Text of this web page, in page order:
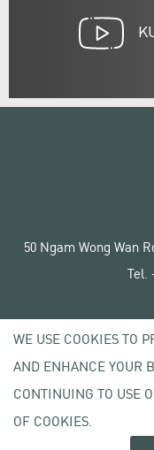
50 Ngam Wong Wan
Tel.
WE USE COOKIES TO
AND ENHANCE YOUR
CONTINUING TO USE
OF COOKIES.